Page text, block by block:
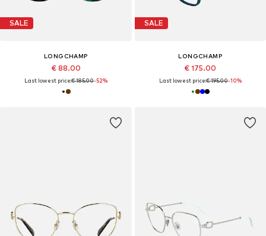
SALE
LONGCHAMP
€ 88.00
Last lowest price:€ 185.00-52%
SALE
LONGCHAMP
€ 175.00
Last lowest price:€ 195.00-10%